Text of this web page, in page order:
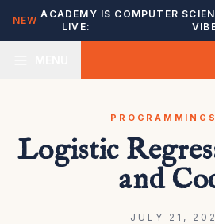
NEW
ACADEMY IS
LIVE:
COMPUTER
PROGRAMMING
Logistic
and
JULY 21,